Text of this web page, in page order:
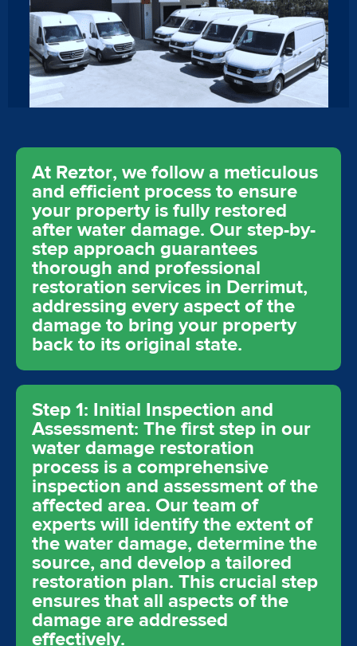
At Reztor, we follow a meticulous
and efficient process to ensure
your property is fully restored
after water damage. Our step-by-
step approach guarantees
thorough and professional
restoration services in Derrimut,
addressing every aspect of the
damage to bring your property
back to its original state.
Step 1: Initial Inspection and
Assessment: The first step in our
water damage restoration
process is a comprehensive
inspection and assessment of the
affected area. Our team of
experts will identify the extent of
the water damage, determine the
source, and develop a tailored
restoration plan. This crucial step
ensures that all aspects of the
damage are addressed
effectively.